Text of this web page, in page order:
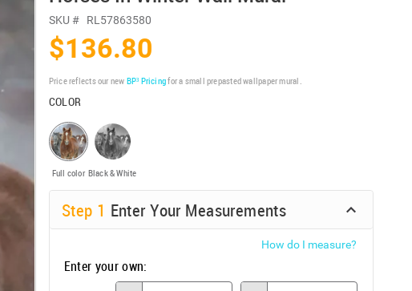
SKU # RL57863580
$136.80
Price reflects our new BP³ Pricingfor a small prepasted wallpaper mural.
COLOR
Full color Black & White
Step 1 Enter Your Measurements
How do I measure?
Enter your own: